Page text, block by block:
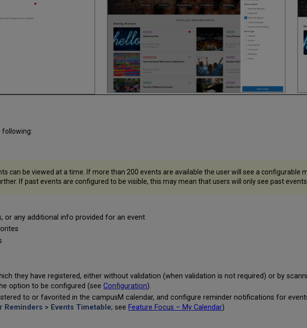
following:
can be viewed at a time. If more than 200 events are available the user will see a
If past events are configured to be visible, this may mean that users will only see past
or any additional info provided for an event
they have registered, either without validation (when validation is not required) or by
option to be configured (seeConfiguration).
to or favorited in the campusM calendar, and configure reminder notifications for
Reminders > Events Timetable; see Feature Focus – My Calendar)